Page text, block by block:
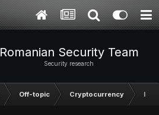
Romanian Security Team
Security research
Off-topic Cryptocurrency